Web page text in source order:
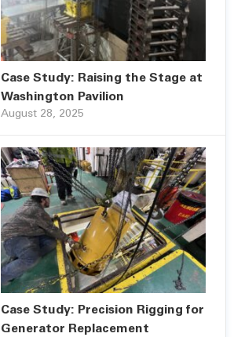
Case Study: Raising the Stage at
Washington Pavilion
August 28, 2025
Case Study: Precision Rigging for
Generator Replacement